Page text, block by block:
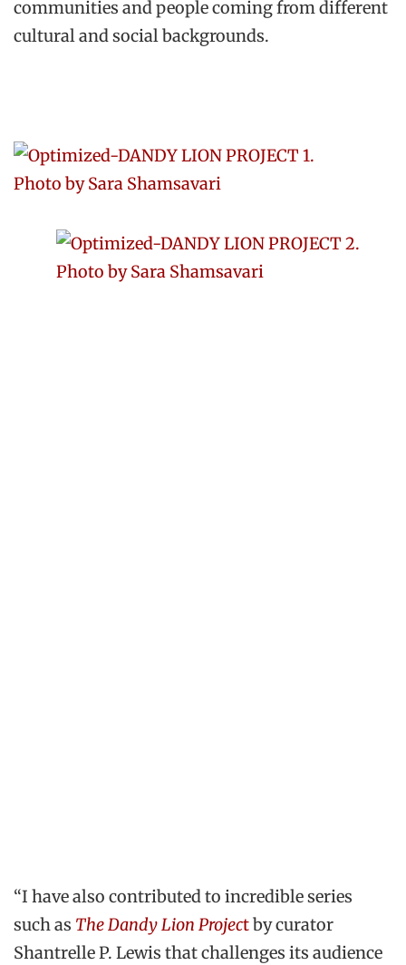
communities and people coming from different
cultural and social backgrounds.
“I have also contributed to incredible series
such as The Dandy Lion Projectby curator
Shantrelle P. Lewis that challenges its audience